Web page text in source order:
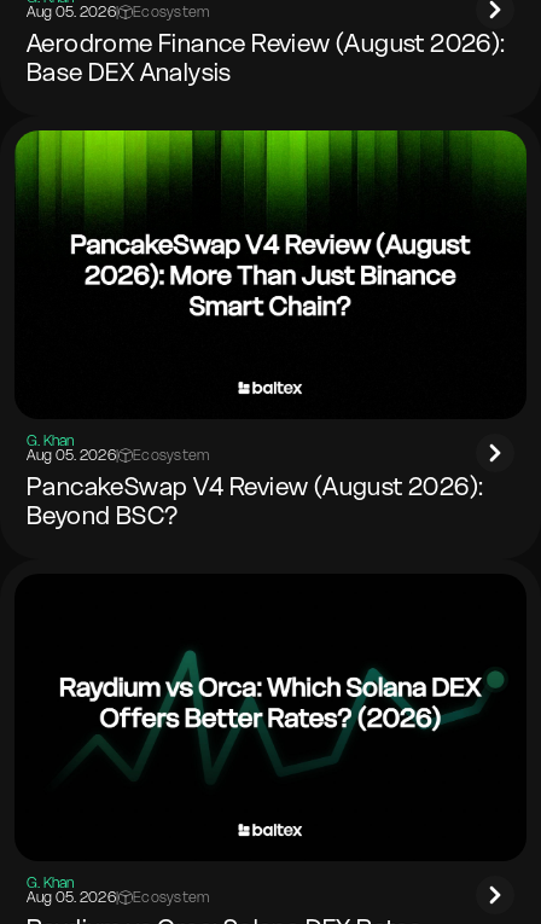
Aug 05. 2026| Ecosystem
Aerodrome Finance Review (August 2026):
Base DEX Analysis
G. Khan
Aug 05. 2026| Ecosystem
PancakeSwap V4 Review (August 2026):
Beyond BSC?
G. Khan
Aug 05. 2026| Ecosystem